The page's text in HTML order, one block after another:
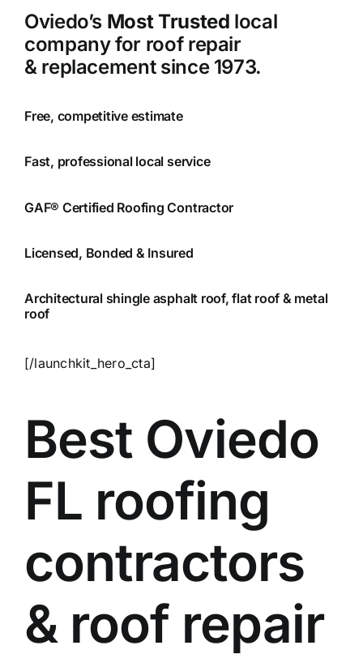
Oviedo’s Most Trusted local
company for roof repair
& replacement since 1973.
Free, competitive estimate
Fast, professional local service
GAF® Certified Roofing Contractor
Licensed, Bonded & Insured
Architectural shingle asphalt roof, flat roof & metal
roof
[/launchkit_hero_cta]
Best Oviedo
FL roofing
contractors
& roof repair